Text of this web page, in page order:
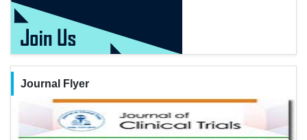
Journal Flyer